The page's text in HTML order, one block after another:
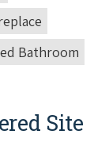
Bathroom
Site